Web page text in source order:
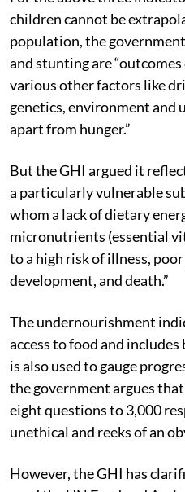
For the above three
children cannot be
population, the
and stunting are
various other factors like
genetics, environment and
apart from hunger.”
But the GHI argued it
a particularly vulnerable
whom a lack of dietary
micronutrients (essential
to a high risk of illness,
development, and death.”
The undernourishment
access to food and
is also used to gauge
the government argues
eight questions to 3,000
unethical and reeks of an